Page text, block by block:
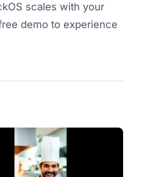
scales with your
demo to experience